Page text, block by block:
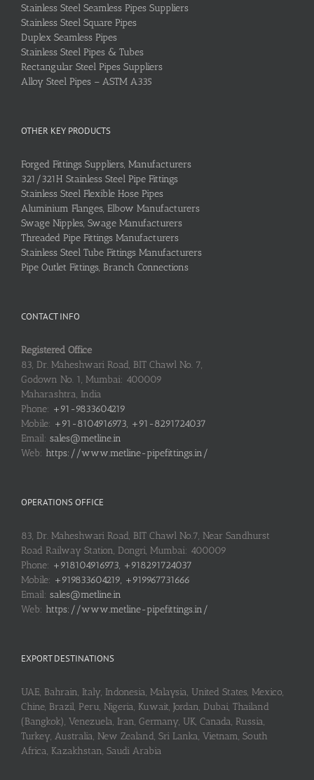
Stainless Steel Seamless Pipes Suppliers
Stainless Steel Square Pipes
Duplex Seamless Pipes
Stainless Steel Pipes & Tubes
Rectangular Steel Pipes Suppliers
Alloy Steel Pipes – ASTM A335
OTHER KEY PRODUCTS
Forged Fittings Suppliers, Manufacturers
321/321H Stainless Steel Pipe Fittings
Stainless Steel Flexible Hose Pipes
Aluminium Flanges, Elbow Manufacturers
Swage Nipples, Swage Manufacturers
Threaded Pipe Fittings Manufacturers
Stainless Steel Tube Fittings Manufacturers
Pipe Outlet Fittings, Branch Connections
CONTACT INFO
Registered Office
83, Dr. Maheshwari Road, BIT Chawl No. 7,
Godown No. 1, Mumbai: 400009
Maharashtra, India
Phone: +91-9833604219
Mobile: +91-8104916973, +91-8291724037
Email: sales@metline.in
Web: https://www.metline-pipefittings.in/
OPERATIONS OFFICE
83, Dr. Maheshwari Road, BIT Chawl No.7, Near Sandhurst
Road Railway Station, Dongri, Mumbai: 400009
Phone: +918104916973, +918291724037
Mobile: +919833604219, +919967731666
Email: sales@metline.in
Web: https://www.metline-pipefittings.in/
EXPORT DESTINATIONS
UAE, Bahrain, Italy, Indonesia, Malaysia, United States, Mexico,
Chine, Brazil, Peru, Nigeria, Kuwait, Jordan, Dubai, Thailand
(Bangkok), Venezuela, Iran, Germany, UK, Canada, Russia,
Turkey, Australia, New Zealand, Sri Lanka, Vietnam, South
Africa, Kazakhstan, Saudi Arabia